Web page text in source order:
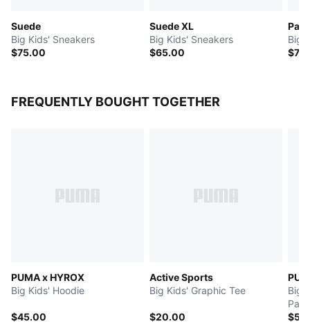
Suede
Big Kids' Sneakers
$75.00
Suede XL
Big Kids' Sneakers
$65.00
Big
FREQUENTLY BOUGHT TOGETHER
PUMA x HYROX
Big Kids' Hoodie
$45.00
Active Sports
Big Kids' Graphic Tee
$20.00
Big